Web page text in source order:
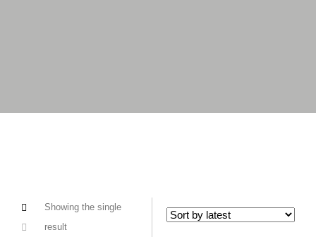
Showing the single
result